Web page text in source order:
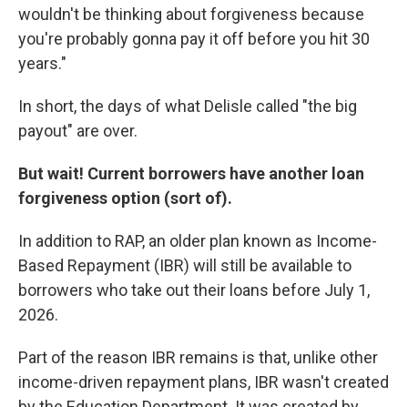
wouldn't be thinking about forgiveness because
you're probably gonna pay it off before you hit 30
years."
In short, the days of what Delisle called "the big
payout" are over.
But wait! Current borrowers have another loan
forgiveness option (sort of).
In addition to RAP, an older plan known as Income-
Based Repayment (IBR) will still be available to
borrowers who take out their loans before July 1,
2026.
Part of the reason IBR remains is that, unlike other
income-driven repayment plans, IBR wasn't created